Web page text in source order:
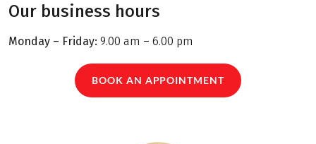
Our business hours
Monday – Friday: 9.00 am – 6.00 pm
BOOK AN APPOINTMENT